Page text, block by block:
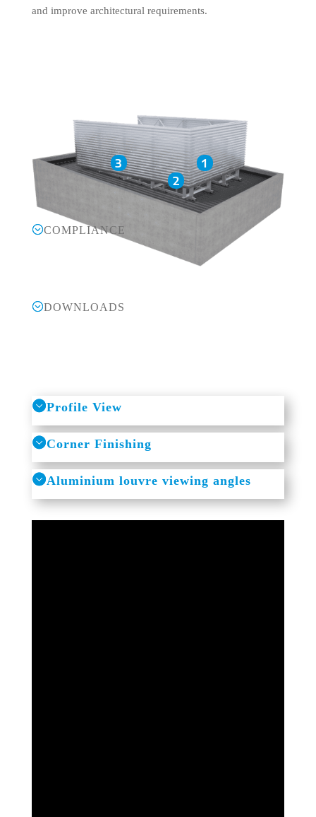
and improve architectural requirements.
1
2
3
COMPLIANCE
DOWNLOADS
Profile View
Corner Finishing
Aluminium louvre viewing angles